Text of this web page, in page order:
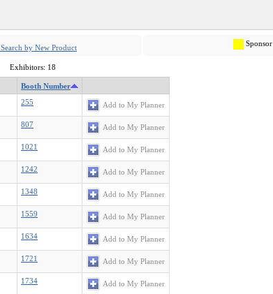
Search by New Product Sponsor
Exhibitors: 18
Booth Number
255 Add to My Planner
807 Add to My Planner
1021 Add to My Planner
1242 Add to My Planner
1348 Add to My Planner
1559 Add to My Planner
1634 Add to My Planner
1721 Add to My Planner
1734 Add to My Planner